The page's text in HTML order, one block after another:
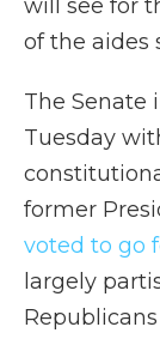
will see for
of the aides
The Senate
Tuesday
former
voted to go
largely